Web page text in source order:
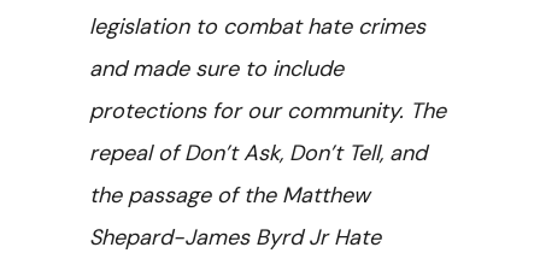
legislation to combat hate crimes
and made sure to include
protections for our community. The
repeal of Don’t Ask, Don’t Tell, and
the passage of the Matthew
Shepard-James Byrd Jr Hate